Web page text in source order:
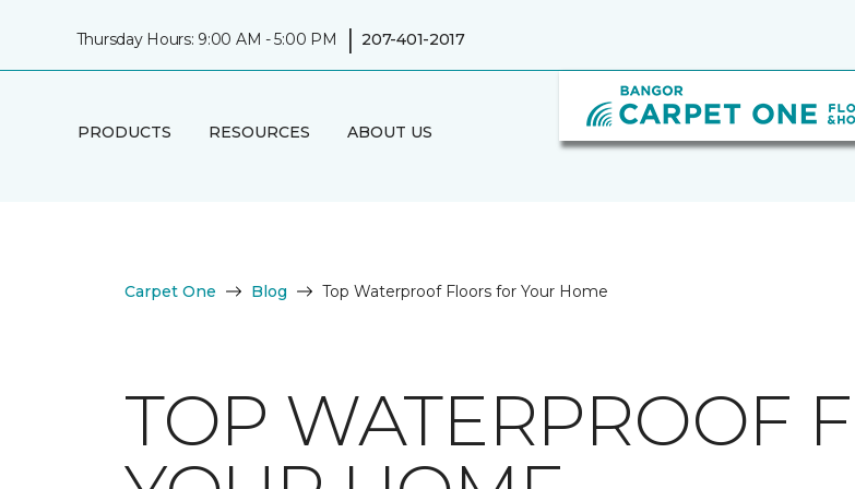
Thursday Hours: 9:00 AM - 5:00 PM | 207-401-2017
PRODUCTS RESOURCES ABOUT US
Carpet One Blog Top Waterproof Floors for Your Home
TOP WATERPROOF